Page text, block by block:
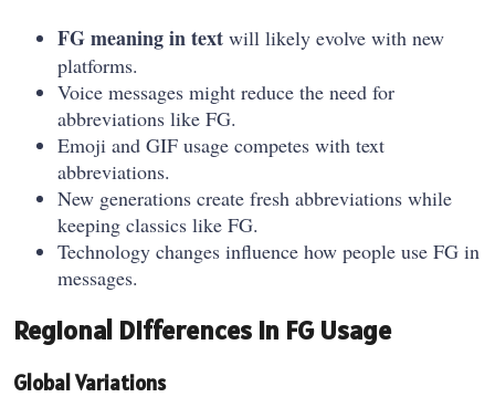
FG meaning in text will likely evolve with new
platforms.
Voice messages might reduce the need for
abbreviations like FG.
Emoji and GIF usage competes with text
abbreviations.
New generations create fresh abbreviations while
keeping classics like FG.
Technology changes influence how people use FG in
messages.
Regional Differences in FG Usage
Global Variations